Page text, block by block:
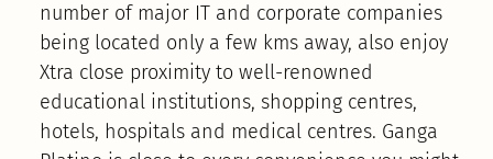
number of major IT and corporate companies
being located only a few kms away, also enjoy
Xtra close proximity to well-renowned
educational institutions, shopping centres,
hotels, hospitals and medical centres. Ganga